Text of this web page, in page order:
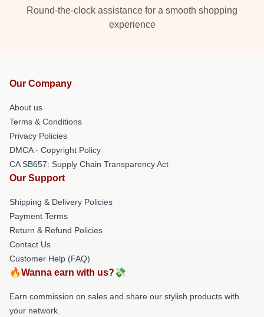
Round-the-clock assistance for a smooth shopping
experience
Our Company
About us
Terms & Conditions
Privacy Policies
DMCA - Copyright Policy
CA SB657: Supply Chain Transparency Act
Our Support
Shipping & Delivery Policies
Payment Terms
Return & Refund Policies
Contact Us
Customer Help (FAQ)
🔥Wanna earn with us?💸
Earn commission on sales and share our stylish products with
your network.